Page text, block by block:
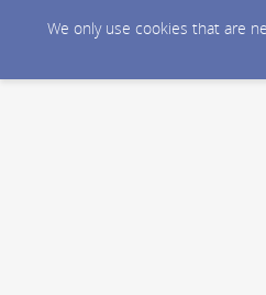
We only use cookies that are